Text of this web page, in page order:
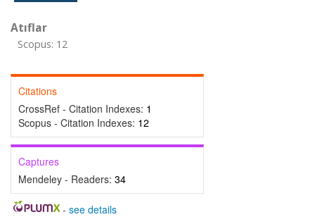
Atıflar
Scopus: 12
Citations
CrossRef - Citation Indexes: 1
Scopus - Citation Indexes: 12
Captures
Mendeley - Readers: 34
- see details